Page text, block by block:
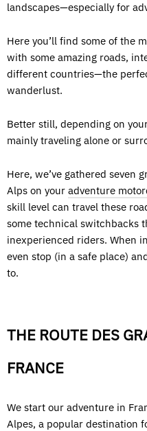
landscapes—especially for
Here you’ll find some of the
with some amazing roads,
different countries—the
wanderlust.
Better still, depending on
mainly traveling alone or
Here, we’ve gathered seven
Alps on your adventure
skill level can travel these
some technical switchbacks
inexperienced riders. When
even stop (in a safe place)
to.
THE ROUTE DES
FRANCE
We start our adventure in
Alpes, a popular destination